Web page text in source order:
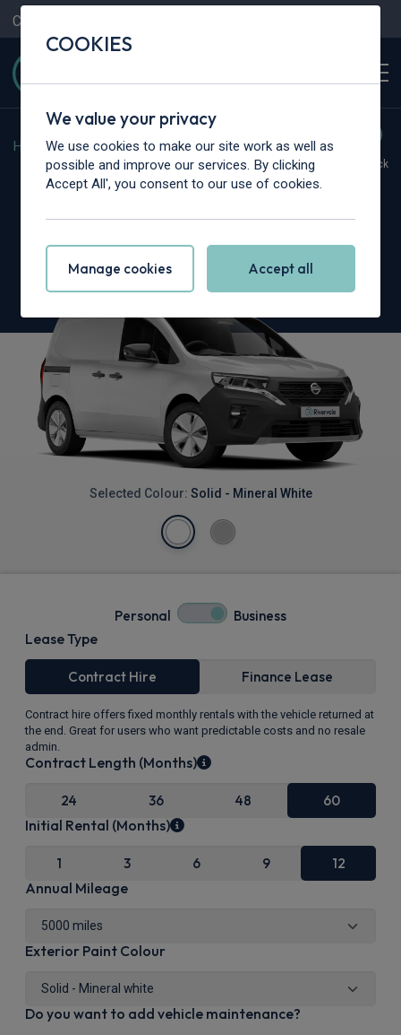
Contact Us
Home > Vans > Nissan > Townstar
Hot Deal In Stock
Nissan Townstar L1
Selected Colour: Solid - Mineral White
Personal Business
Lease Type
Contract Hire Finance Lease
Contract hire offers fixed monthly rentals with the vehicle returned at
the end. Great for users who want predictable costs and no resale
admin.
Contract Length (Months)
24 36 48 60
Initial Rental (Months)
1 3 6 9 12
Annual Mileage
Exterior Paint Colour
Do you want to add vehicle maintenance?
COOKIES
We value your privacy
We use cookies to make our site work as well as
possible and improve our services. By clicking
Accept All', you consent to our use of cookies.
Manage cookies Accept all